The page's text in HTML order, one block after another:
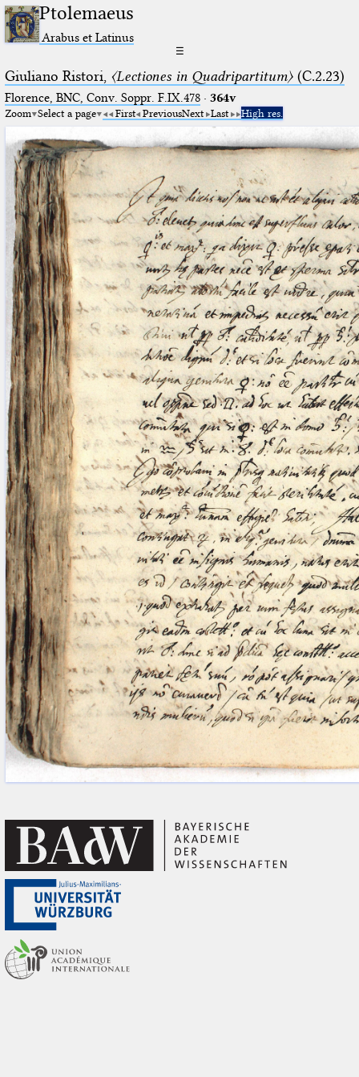
Ptolemaeus
Arabus et Latinus
☰
Giuliano Ristori, 〈Lectiones in Quadripartitum〉(C.2.23)
Florence, BNC, Conv. Soppr. F.IX.478· 364v
Zoom Select a page First PreviousNext Last High res.